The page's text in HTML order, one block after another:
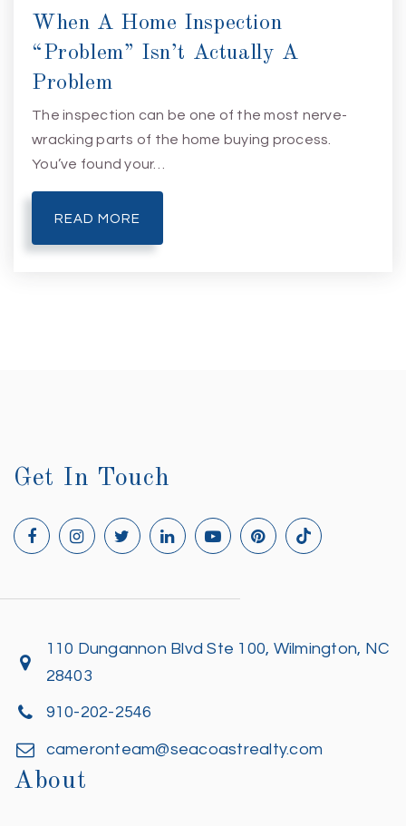
When A Home Inspection
“Problem” Isn’t Actually A
Problem
The inspection can be one of the most nerve-
wracking parts of the home buying process.
You’ve found your…
READ MORE
Get In Touch
110 Dungannon Blvd Ste 100, Wilmington, NC
28403
910-202-2546
cameronteam@seacoastrealty.com
About